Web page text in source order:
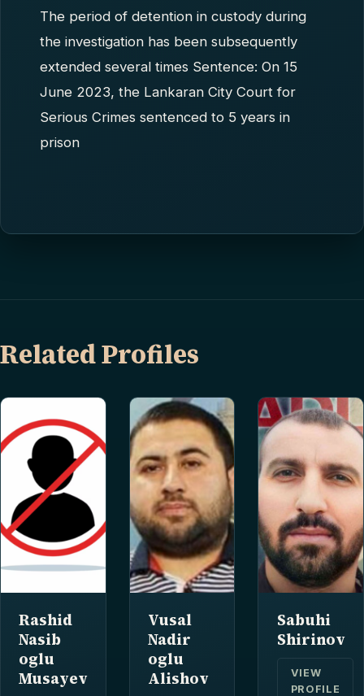
The period of detention in custody during
the investigation has been subsequently
extended several times Sentence: On 15
June 2023, the Lankaran City Court for
Serious Crimes sentenced to 5 years in
prison
Related Profiles
Rashid
Nasib
oglu
Musayev
Vusal
Nadir
oglu
Alishov
Sabuhi
Shirinov
VIEW
PROFILE